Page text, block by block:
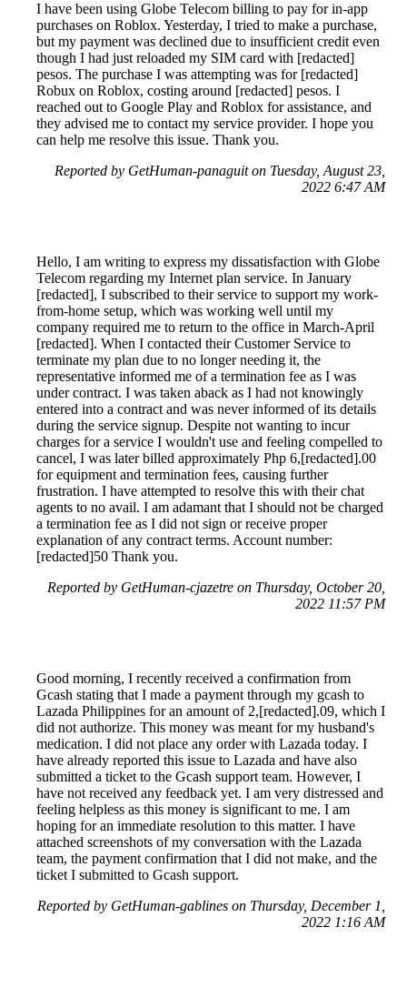
I have been using Globe Telecom billing to pay for in-app
purchases on Roblox. Yesterday, I tried to make a purchase,
but my payment was declined due to insufficient credit even
though I had just reloaded my SIM card with [redacted]
pesos. The purchase I was attempting was for [redacted]
Robux on Roblox, costing around [redacted] pesos. I
reached out to Google Play and Roblox for assistance, and
they advised me to contact my service provider. I hope you
can help me resolve this issue. Thank you.
Reported by GetHuman-panaguit on Tuesday, August 23,
2022 6:47 AM
Hello, I am writing to express my dissatisfaction with Globe
Telecom regarding my Internet plan service. In January
[redacted], I subscribed to their service to support my work-
from-home setup, which was working well until my
company required me to return to the office in March-April
[redacted]. When I contacted their Customer Service to
terminate my plan due to no longer needing it, the
representative informed me of a termination fee as I was
under contract. I was taken aback as I had not knowingly
entered into a contract and was never informed of its details
during the service signup. Despite not wanting to incur
charges for a service I wouldn't use and feeling compelled to
cancel, I was later billed approximately Php 6,[redacted].00
for equipment and termination fees, causing further
frustration. I have attempted to resolve this with their chat
agents to no avail. I am adamant that I should not be charged
a termination fee as I did not sign or receive proper
explanation of any contract terms. Account number:
[redacted]50 Thank you.
Reported by GetHuman-cjazetre on Thursday, October 20,
2022 11:57 PM
Good morning, I recently received a confirmation from
Gcash stating that I made a payment through my gcash to
Lazada Philippines for an amount of 2,[redacted].09, which I
did not authorize. This money was meant for my husband's
medication. I did not place any order with Lazada today. I
have already reported this issue to Lazada and have also
submitted a ticket to the Gcash support team. However, I
have not received any feedback yet. I am very distressed and
feeling helpless as this money is significant to me. I am
hoping for an immediate resolution to this matter. I have
attached screenshots of my conversation with the Lazada
team, the payment confirmation that I did not make, and the
ticket I submitted to Gcash support.
Reported by GetHuman-gablines on Thursday, December 1,
2022 1:16 AM